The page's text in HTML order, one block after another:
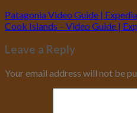
Patagonia Video Guide | Expedia
Cook Islands – Video Guide |
Leave a Reply
Your email address will not be